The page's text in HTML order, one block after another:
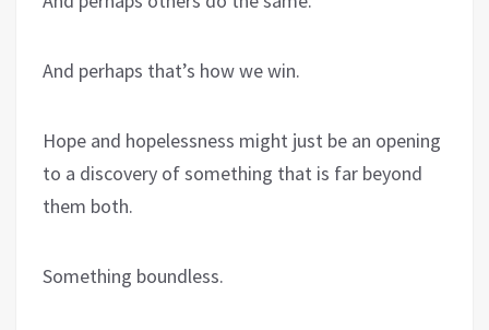
And perhaps that’s how we win.
Hope and hopelessness might just be an opening
to a discovery of something that is far beyond
them both.
Something boundless.